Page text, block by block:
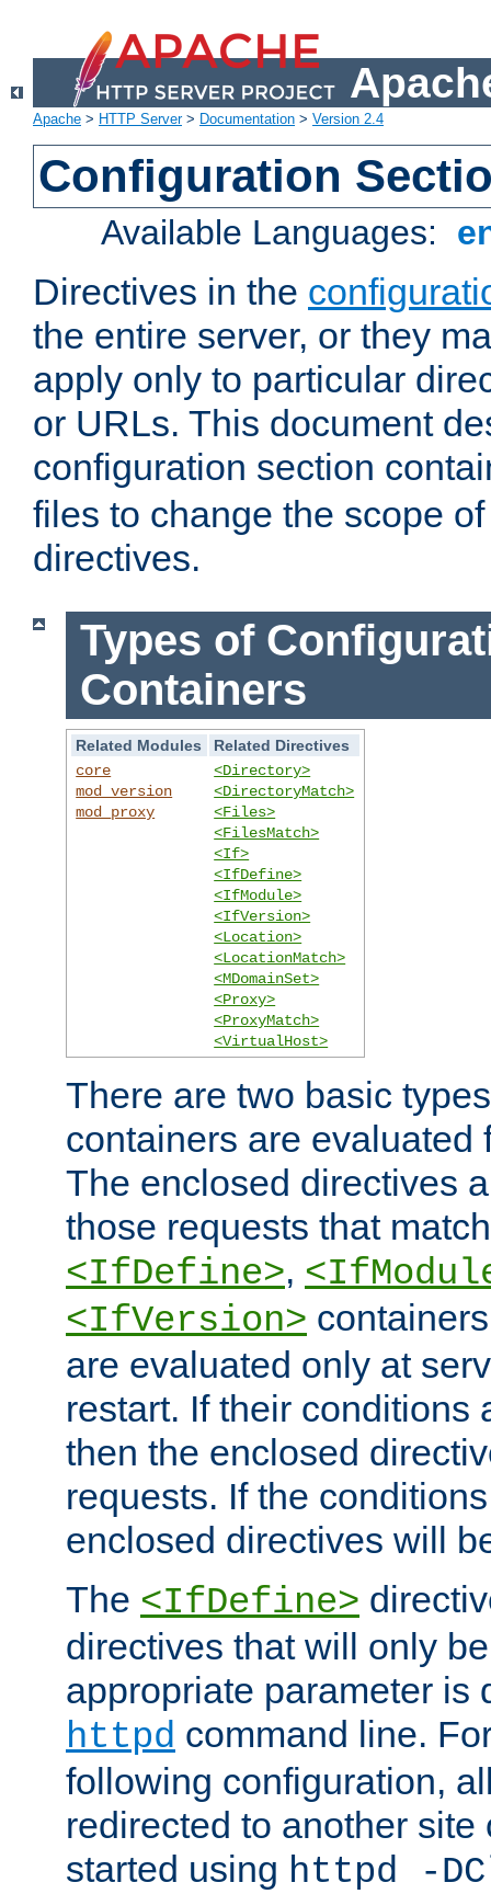
Apache > HTTP Server> Documentation > Version 2.4
Configuration
Available Languages:
Directives in the
the entire server, or they
apply only to particular
or URLs. This document
configuration section
files to change the scope
directives.
Types of
Containers
Related Modules
Related Directives
core
mod_version
mod_proxy
<Directory>
<DirectoryMatch>
<Files>
<FilesMatch>
<If>
<IfDefine>
<IfModule>
<IfVersion>
<Location>
<LocationMatch>
<MDomainSet>
<Proxy>
<ProxyMatch>
<VirtualHost>
There are two basic
containers are evaluated
The enclosed directives
those requests that
<IfDefine>,
<IfVersion>
are evaluated only at
restart. If their conditions
then the enclosed
requests. If the
enclosed directives will
The <IfDefine>
directives that will only
appropriate parameter is
httpd command line.
following configuration,
redirected to another
started using httpd -